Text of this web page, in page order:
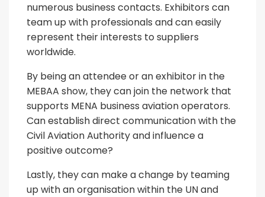
numerous business contacts. Exhibitors can
team up with professionals and can easily
represent their interests to suppliers
worldwide.
By being an attendee or an exhibitor in the
MEBAA show, they can join the network that
supports MENA business aviation operators.
Can establish direct communication with the
Civil Aviation Authority and influence a
positive outcome?
Lastly, they can make a change by teaming
up with an organisation within the UN and